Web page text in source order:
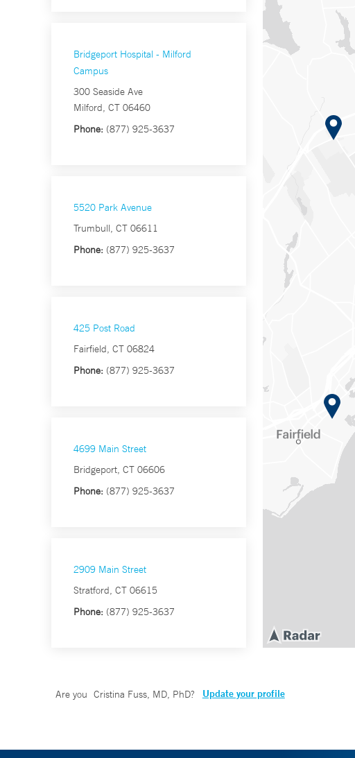
Bridgeport Hospital - Milford
Campus
300 Seaside Ave
Milford, CT 06460
Phone: (877) 925-3637
5520 Park Avenue
Trumbull, CT 06611
Phone: (877) 925-3637
425 Post Road
Fairfield, CT 06824
Phone: (877) 925-3637
4699 Main Street
Bridgeport, CT 06606
Phone: (877) 925-3637
2909 Main Street
Stratford, CT 06615
Phone: (877) 925-3637
Are you Cristina Fuss, MD, PhD? Update your profile